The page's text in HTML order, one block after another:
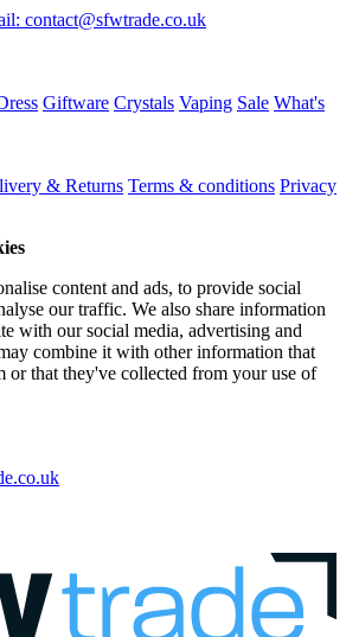
contact@sfwtrade.co.uk
Giftware Crystals Vaping Sale What's
& Returns Terms & conditions Privacy
content and ads, to provide social
our traffic. We also share information
with our social media, advertising and
combine it with other information that
or that they've collected from your use of